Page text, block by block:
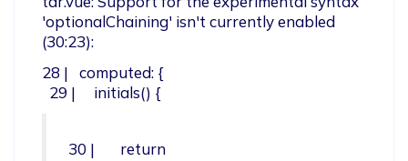
'optionalChaining' isn't currently enabled
(30:23):
28 |   computed: {
  29 |     initials() {
30 |       return